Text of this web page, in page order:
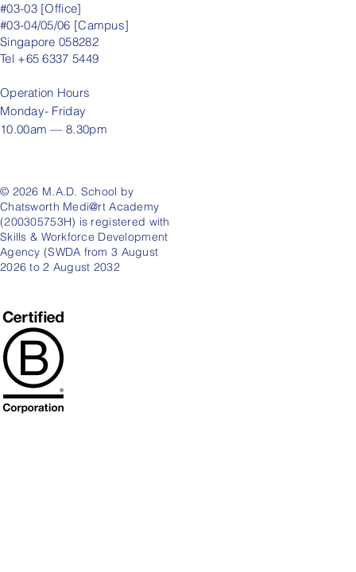
#03-03 [Office]
#03-04/05/06 [Campus]
Singapore 058282
Tel +65 6337 5449
Operation Hours
Monday- Friday
10.00am — 8.30pm
© 2026 M.A.D. School by
Chatsworth Medi@rt Academy
(200305753H) is registered with
Skills & Workforce Development
Agency (SWDA from 3 August
2026 to 2 August 2032